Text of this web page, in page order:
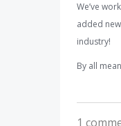
We’ve
added
industry!
By all
1